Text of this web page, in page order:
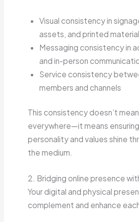
Visual consistency in
assets, and printed
Messaging consistency in
and in-person
Service consistency
members and channels
This consistency doesn’t
everywhere—it means
personality and values shine
the medium.
2. Bridging online presence
Your digital and physical
complement and enhance